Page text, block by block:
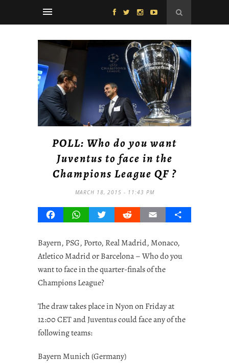
POLL: Who do you want
Juventus to face in the
Champions League QF ?
MARCH 18, 2015 - 11:43 PM
FacebookWhatsAppTwitterRedditEmail Share
Bayern, PSG, Porto, Real Madrid, Monaco,
Atletico Madrid or Barcelona – Who do you
want to face in the quarter-finals of the
Champions League?
The draw takes place in Nyon on Friday at
12:00 CET and Juventus could face any of the
following teams:
Bayern Munich (Germany)